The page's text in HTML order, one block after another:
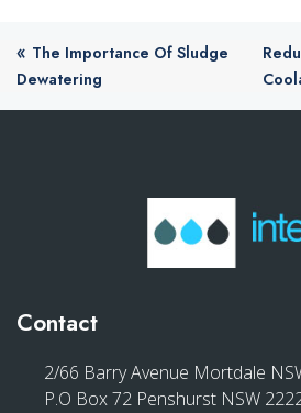
« The Importance Of Sludge
Dewatering
Contact
2/66 Barry Avenue Mortdale
P.O Box 72 Penshurst NSW